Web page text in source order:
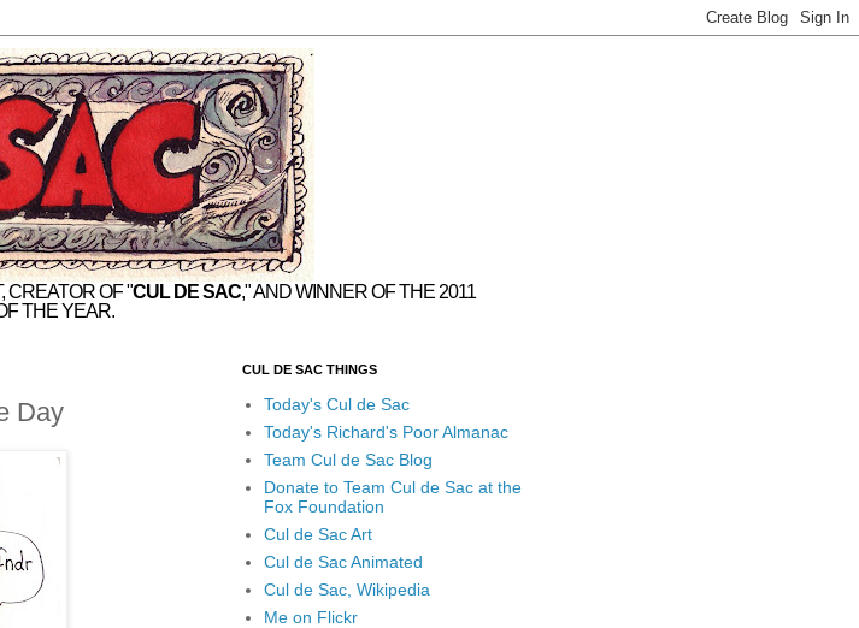
CREATOR OF "CUL DE SAC," AND WINNER OF THE 2011
THE YEAR.
Day
CUL DE SAC THINGS
Today's Cul de Sac
Today's Richard's Poor Almanac
Team Cul de Sac Blog
Donate to Team Cul de Sac at the
Fox Foundation
Cul de Sac Art
Cul de Sac Animated
Cul de Sac, Wikipedia
Me on Flickr